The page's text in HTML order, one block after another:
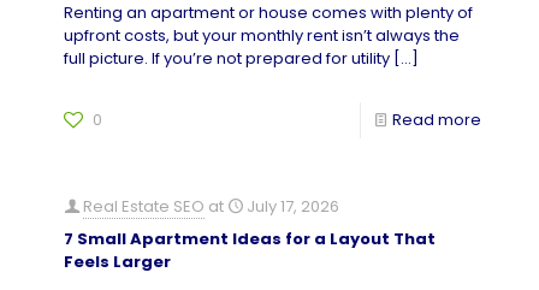
Renting an apartment or house comes with plenty of
upfront costs, but your monthly rent isn’t always the
full picture. If you’re not prepared for utility […]
0 Read more
Real Estate SEO at
July 17, 2026
7 Small Apartment Ideas for a Layout That
Feels Larger